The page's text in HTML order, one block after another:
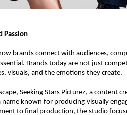
Passion
brands connect with audiences,
Brands today are not just
visuals, and the emotions they create.
Seeking Stars Picturez, a content
known for producing visually
to final production, the studio